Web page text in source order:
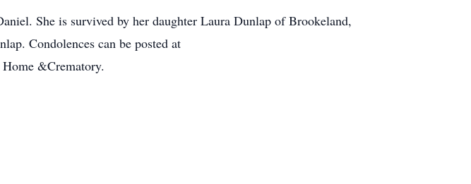
She is survived by her daughter Laura Dunlap of Brookeland,
Condolences can be posted at
&Crematory.